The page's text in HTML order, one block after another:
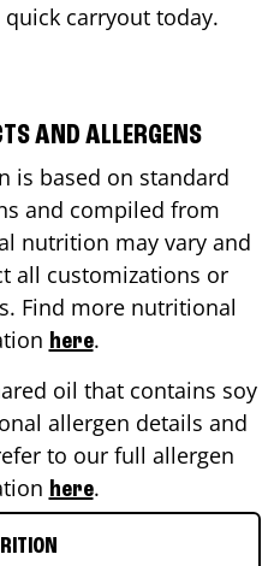
carryout today.
AND ALLERGENS
is based on standard
and compiled from
nutrition may vary and
all customizations or
Find more nutritional
here.
oil that contains soy
allergen details and
to our full allergen
here.